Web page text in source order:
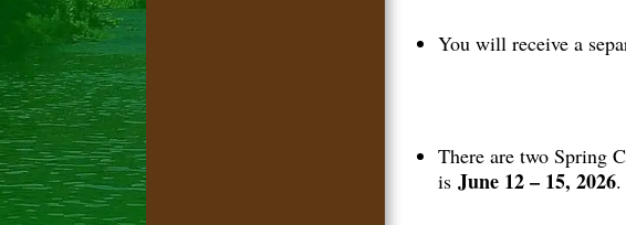
You will receive a
There are two Spring
isJune 12 – 15, 2026